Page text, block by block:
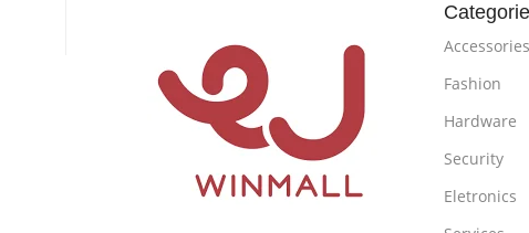
Accessories
Fashion
Hardware
Security
Eletronics